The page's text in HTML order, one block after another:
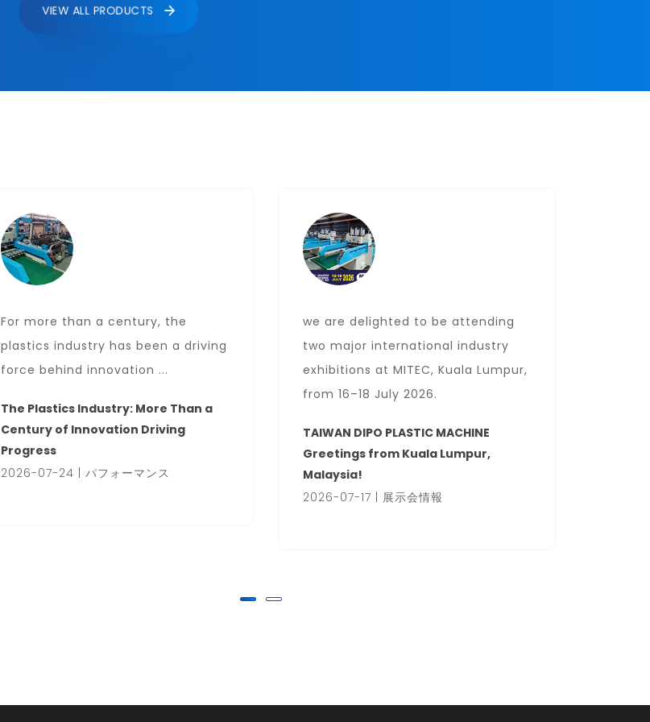
VIEW ALL PRODUCTS
For more than a century, the
plastics industry has been a driving
force behind innovation ...
The Plastics Industry: More Than a
Century of Innovation Driving
Progress
2026-07-24 | パフォーマンス
we are delighted to be attending
two major international industry
exhibitions at MITEC, Kuala Lumpur,
from 16–18 July 2026.
TAIWAN DIPO PLASTIC MACHINE
Greetings from Kuala Lumpur,
Malaysia!
2026-07-17 | 展示会情報